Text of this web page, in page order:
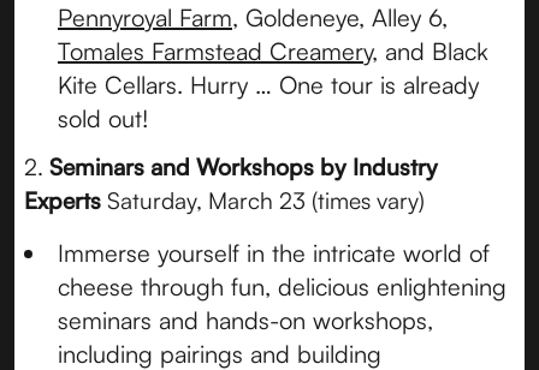
Pennyroyal Farm, Goldeneye, Alley 6,
Tomales Farmstead Creamery, and Black
Kite Cellars. Hurry … One tour is already
sold out!
2. Seminars and Workshops by Industry
Experts Saturday, March 23 (times vary)
Immerse yourself in the intricate world of
cheese through fun, delicious enlightening
seminars and hands-on workshops,
including pairings and building